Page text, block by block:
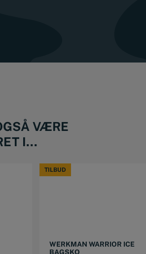
VÆRE
I...
TILBUD
TILBUD
WERKMAN WARRIOR ICE
BAGSKO